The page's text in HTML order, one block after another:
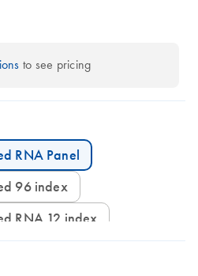
for a total of 96
to see pricing
RNA Panel
96 index
RNA 12 index